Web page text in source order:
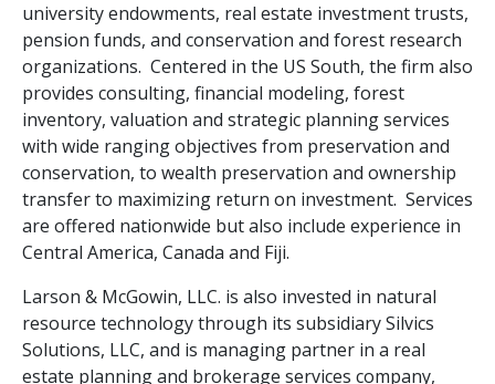
university endowments, real estate investment trusts,
pension funds, and conservation and forest research
organizations. Centered in the US South, the firm also
provides consulting, financial modeling, forest
inventory, valuation and strategic planning services
with wide ranging objectives from preservation and
conservation, to wealth preservation and ownership
transfer to maximizing return on investment. Services
are offered nationwide but also include experience in
Central America, Canada and Fiji.
Larson & McGowin, LLC. is also invested in natural
resource technology through its subsidiary Silvics
Solutions, LLC, and is managing partner in a real
estate planning and brokerage services company,